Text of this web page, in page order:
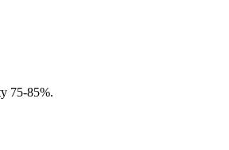
75-85%.